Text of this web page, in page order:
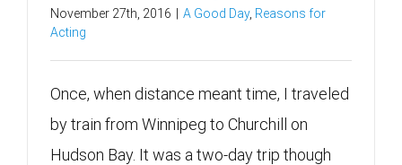
November 27th, 2016 A Good Day, Reasons for
Acting
Once, when distance meant time, I traveled
by train from Winnipeg to Churchill on
Hudson Bay. It was a two-day trip though